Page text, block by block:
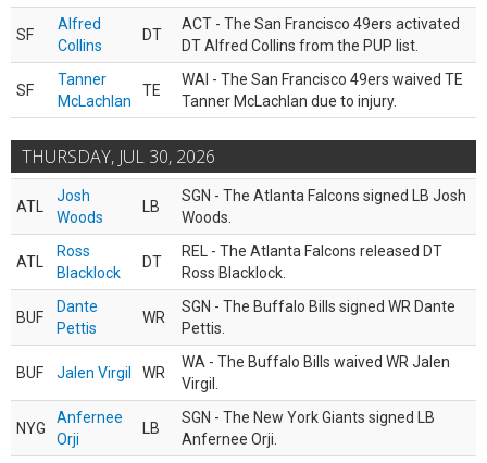
SF
Alfred
Collins
DT
ACT - The San Francisco 49ers activated
DT Alfred Collins from the PUP list.
SF
Tanner
McLachlan
TE
WAI - The San Francisco 49ers waived TE
Tanner McLachlan due to injury.
THURSDAY, JUL 30, 2026
ATL
Josh
Woods
LB
SGN - The Atlanta Falcons signed LB Josh
Woods.
ATL
Ross
Blacklock
DT
REL - The Atlanta Falcons released DT
Ross Blacklock.
BUF
Dante
Pettis
WR
SGN - The Buffalo Bills signed WR Dante
Pettis.
BUF Jalen Virgil WR
WA - The Buffalo Bills waived WR Jalen
Virgil.
NYG
Anfernee
Orji
LB
SGN - The New York Giants signed LB
Anfernee Orji.